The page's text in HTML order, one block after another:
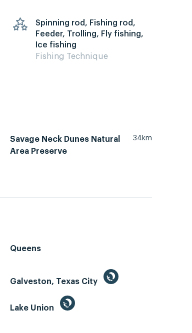
Spinning rod, Fishing rod,
Feeder, Trolling, Fly fishing,
Ice fishing
Fishing Technique
Savage Neck Dunes Natural
Area Preserve
34km
Queens
Galveston, Texas City
Lake Union